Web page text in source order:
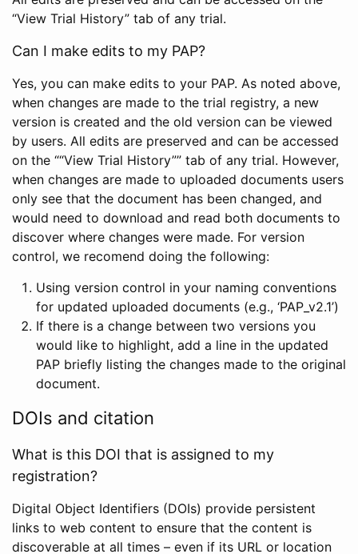
“View Trial History” tab of any trial.
Can I make edits to my PAP?
Yes, you can make edits to your PAP. As noted above,
when changes are made to the trial registry, a new
version is created and the old version can be viewed
by users. All edits are preserved and can be accessed
on the ““View Trial History”” tab of any trial. However,
when changes are made to uploaded documents users
only see that the document has been changed, and
would need to download and read both documents to
discover where changes were made. For version
control, we recomend doing the following:
Using version control in your naming conventions
for updated uploaded documents (e.g., ‘PAP_v2.1’)
If there is a change between two versions you
would like to highlight, add a line in the updated
PAP briefly listing the changes made to the original
document.
DOIs and citation
What is this DOI that is assigned to my
registration?
Digital Object Identifiers (DOIs) provide persistent
links to web content to ensure that the content is
discoverable at all times – even if its URL or location